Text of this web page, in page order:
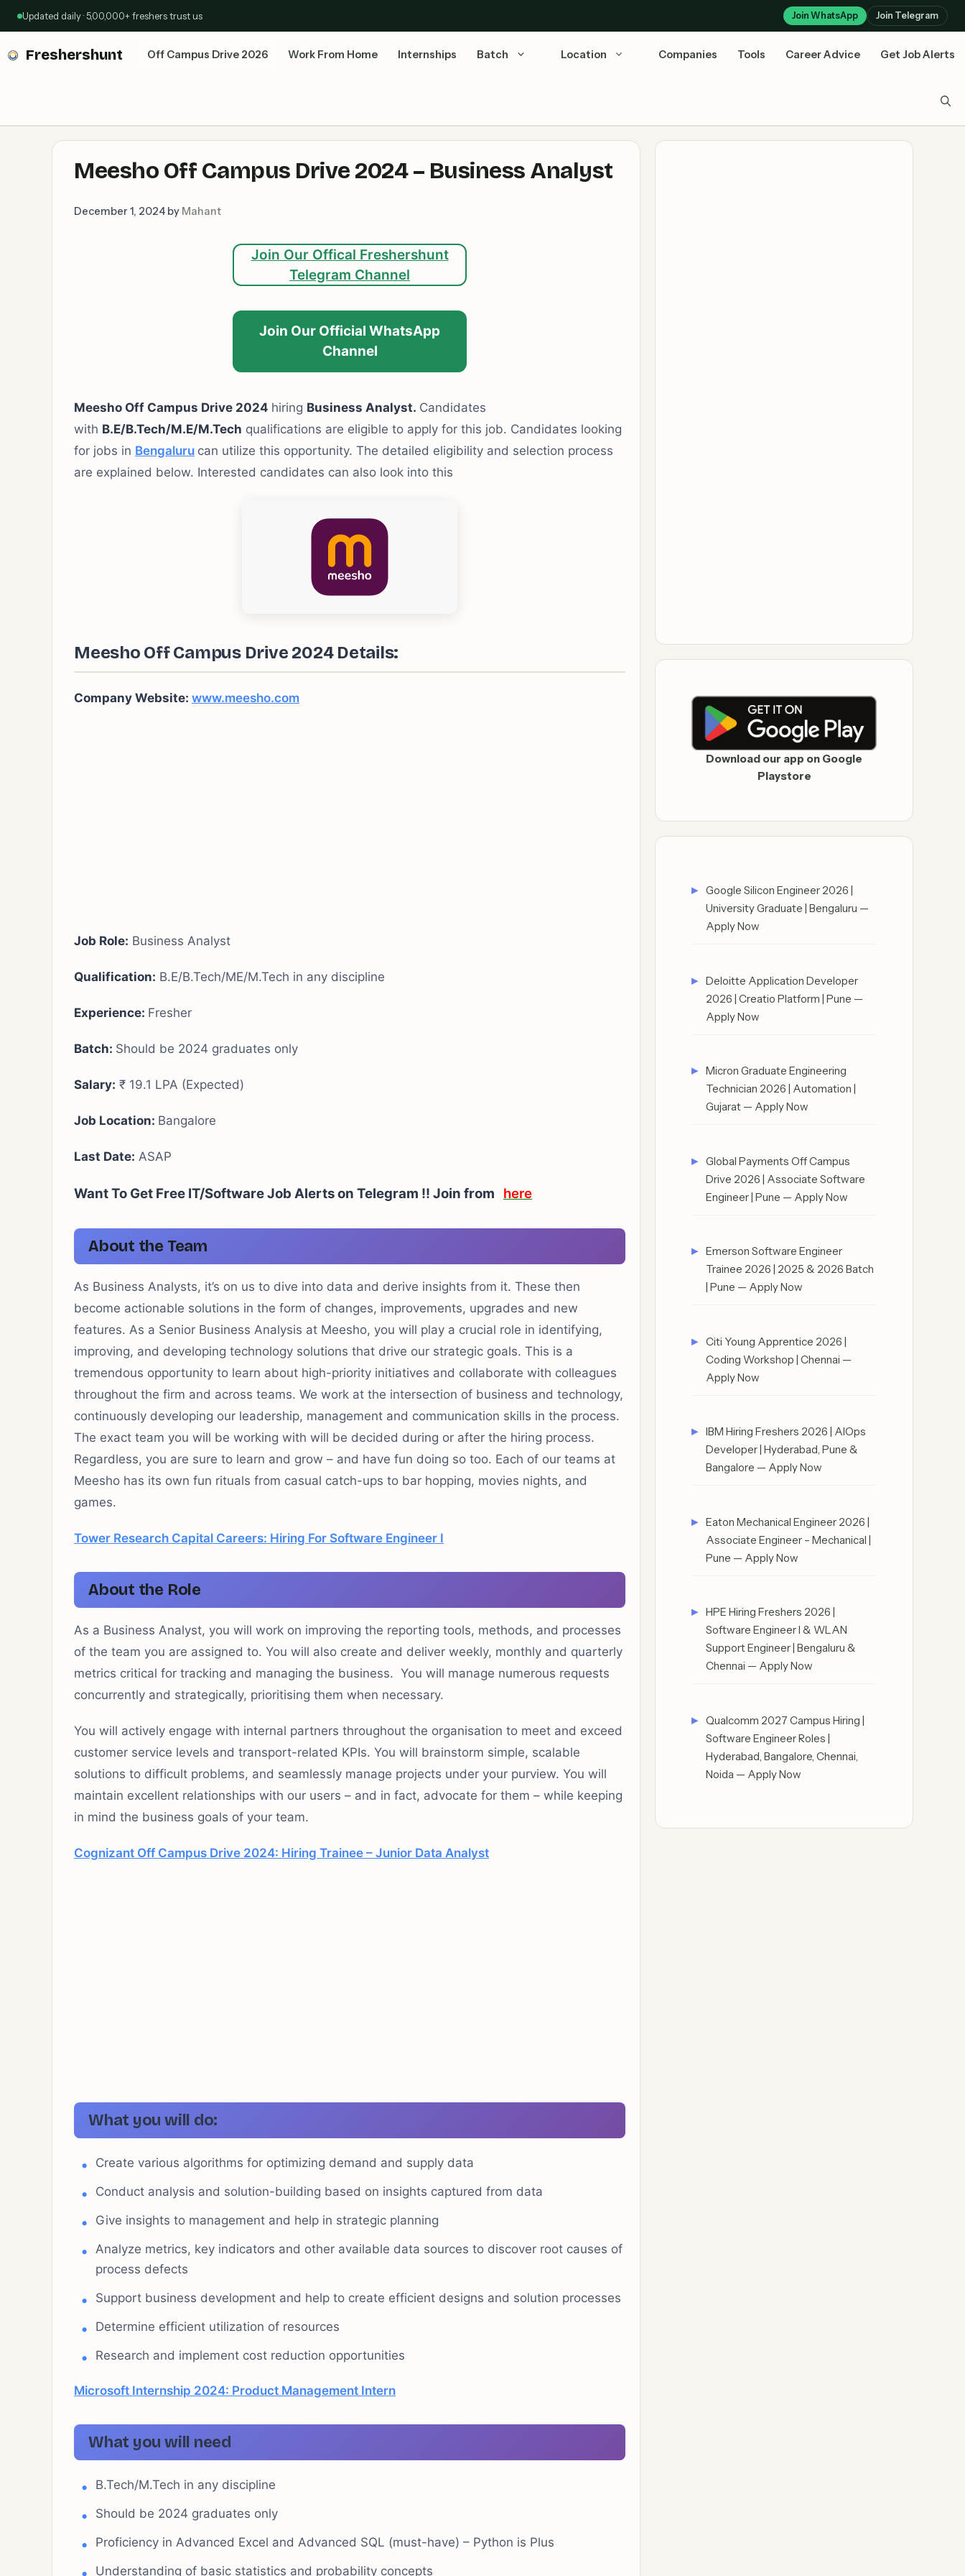
Updated daily · 5,00,000+ freshers trust us Join WhatsApp Join Telegram
Freshershunt Off Campus Drive 2026 Work From Home Internships Batch Location Companies Tools Career Advice Get Job Alerts
Meesho Off Campus Drive 2024 – Business Analyst
December 1, 2024 by Mahant
Join Our Offical Freshershunt
Telegram Channel
Join Our Official WhatsApp
Channel
Meesho Off Campus Drive 2024 hiring Business Analyst. Candidates
with B.E/B.Tech/M.E/M.Tech qualifications are eligible to apply for this job. Candidates looking
for jobs in Bengaluru can utilize this opportunity. The detailed eligibility and selection process
are explained below. Interested candidates can also look into this
Meesho Off Campus Drive 2024 Details:
Company Website: www.meesho.com
Job Role: Business Analyst
Qualification: B.E/B.Tech/ME/M.Tech in any discipline
Experience: Fresher
Batch: Should be 2024 graduates only
Salary: ₹ 19.1 LPA (Expected)
Job Location: Bangalore
Last Date: ASAP
Want To Get Free IT/Software Job Alerts on Telegram !! Join from here
About the Team
As Business Analysts, it’s on us to dive into data and derive insights from it. These then
become actionable solutions in the form of changes, improvements, upgrades and new
features. As a Senior Business Analysis at Meesho, you will play a crucial role in identifying,
improving, and developing technology solutions that drive our strategic goals. This is a
tremendous opportunity to learn about high-priority initiatives and collaborate with colleagues
throughout the firm and across teams. We work at the intersection of business and technology,
continuously developing our leadership, management and communication skills in the process.
The exact team you will be working with will be decided during or after the hiring process.
Regardless, you are sure to learn and grow – and have fun doing so too. Each of our teams at
Meesho has its own fun rituals from casual catch-ups to bar hopping, movies nights, and
games.
Tower Research Capital Careers: Hiring For Software Engineer I
About the Role
As a Business Analyst, you will work on improving the reporting tools, methods, and processes
of the team you are assigned to. You will also create and deliver weekly, monthly and quarterly
metrics critical for tracking and managing the business. You will manage numerous requests
concurrently and strategically, prioritising them when necessary.
You will actively engage with internal partners throughout the organisation to meet and exceed
customer service levels and transport-related KPIs. You will brainstorm simple, scalable
solutions to difficult problems, and seamlessly manage projects under your purview. You will
maintain excellent relationships with our users – and in fact, advocate for them – while keeping
in mind the business goals of your team.
Cognizant Off Campus Drive 2024: Hiring Trainee – Junior Data Analyst
What you will do:
Create various algorithms for optimizing demand and supply data
Conduct analysis and solution-building based on insights captured from data
Give insights to management and help in strategic planning
Analyze metrics, key indicators and other available data sources to discover root causes of
process defects
Support business development and help to create efficient designs and solution processes
Determine efficient utilization of resources
Research and implement cost reduction opportunities
Microsoft Internship 2024: Product Management Intern
What you will need
B.Tech/M.Tech in any discipline
Should be 2024 graduates only
Proficiency in Advanced Excel and Advanced SQL (must-have) – Python is Plus
Understanding of basic statistics and probability concepts
Download our app on Google
Playstore
Google Silicon Engineer 2026 |
University Graduate | Bengaluru —
Apply Now
Deloitte Application Developer
2026 | Creatio Platform | Pune —
Apply Now
Micron Graduate Engineering
Technician 2026 | Automation |
Gujarat — Apply Now
Global Payments Off Campus
Drive 2026 | Associate Software
Engineer | Pune — Apply Now
Emerson Software Engineer
Trainee 2026 | 2025 & 2026 Batch
| Pune — Apply Now
Citi Young Apprentice 2026 |
Coding Workshop | Chennai —
Apply Now
IBM Hiring Freshers 2026 | AIOps
Developer | Hyderabad, Pune &
Bangalore — Apply Now
Eaton Mechanical Engineer 2026 |
Associate Engineer – Mechanical |
Pune — Apply Now
HPE Hiring Freshers 2026 |
Software Engineer I & WLAN
Support Engineer | Bengaluru &
Chennai — Apply Now
Qualcomm 2027 Campus Hiring |
Software Engineer Roles |
Hyderabad, Bangalore, Chennai,
Noida — Apply Now